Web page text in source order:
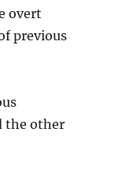
overt
previous
the other